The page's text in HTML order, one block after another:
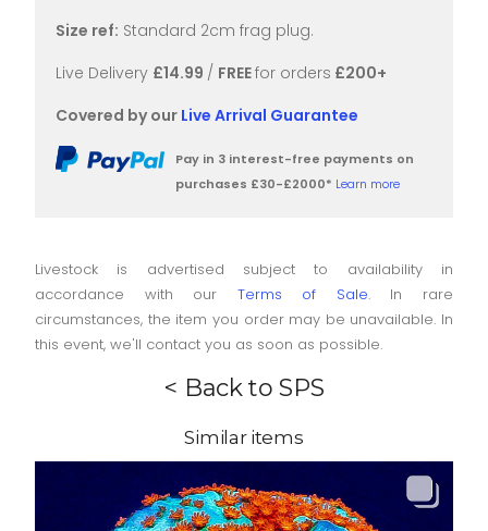
Size ref: Standard 2cm frag plug.
Live Delivery £14.99 / FREEfor orders £200+
Covered by our Live Arrival Guarantee
Pay in 3 interest-free payments on
purchases £30-£2000* Learn more
Livestock is advertised subject to availability in
accordance with our Terms of Sale. In rare
circumstances, the item you order may be unavailable. In
this event, we'll contact you as soon as possible.
< Back to SPS
Similar items